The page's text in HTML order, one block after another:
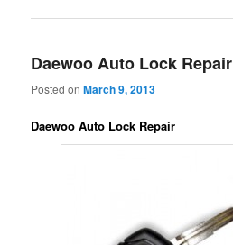
Daewoo Auto Lock Repair
Posted onMarch 9, 2013
Daewoo Auto Lock Repair